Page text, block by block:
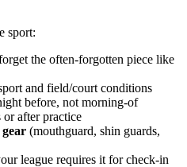
sport:
the often-forgotten piece like
and field/court conditions
before, not morning-of
or after practice
(mouthguard, shin guards,
league requires it for check-in